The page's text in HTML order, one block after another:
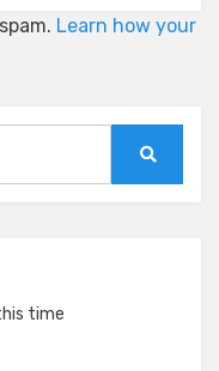
Learn how your
time